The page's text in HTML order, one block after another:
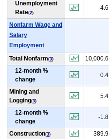
Unemployment
Rate(2)
4.6
Nonfarm Wage and
Salary
Employment
Total Nonfarm(3) 10,000.6
12-month %
change
0.4
Mining and
Logging(3)
5.4
12-month %
change
-1.8
Construction(3) 389.9